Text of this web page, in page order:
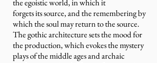
the egoistic world, in which it
forgets its source, and the remembering by
which the soul may return to the source.
The gothic architecture sets the mood for
the production, which evokes the mystery
plays of the middle ages and archaic